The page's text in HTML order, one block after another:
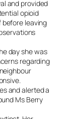
and provided
opioid
before leaving
day she was
regarding
and alerted a
Ms Berry